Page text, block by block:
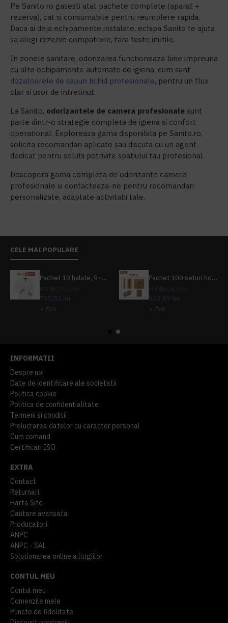
Pe Sanito.ro gasesti atat pachete complete (aparat +
rezerva), cat si consumabile pentru reumplere rapida.
Daca ai deja echipamente instalate, echipa Sanito te ajuta
sa alegi rezerve compatibile, fara teste inutile.
In zonele sanitare, odorizarea functioneaza bine impreuna
cu alte echipamente automate de igiena, cum sunt
dozatoarele de sapun lichid profesionale, pentru un flux
clar si usor de intretinut.
La Sanito, odorizantele de camera profesionale sunt
parte dintr-o strategie completa de igiena si confort
operational. Exploreaza gama disponibila pe Sanito.ro,
solicita recomandari aplicate sau discuta cu un agent
dedicat pentru solutii potrivite spatiului tau profesional.
Descopera gama completa de odorizante camera
profesionale si contacteaza-ne pentru recomandari
personalizate, adaptate activitatii tale.
CELE MAI POPULARE
Pachet 10 halate, 9+1 gratuit
755,82 lei
+ TVA
Pachet 100 seturi hoteliere, set dentar, set barbierit, casca de dus, pila unghii, set cusut
533,69 lei
+ TVA
INFORMATII
Despre noi
Date de identificare ale societatii
Politica cookie
Politica de confidentialitate
Termeni si conditii
Prelucrarea datelor cu caracter personal
Cum comand
Certificari ISO
EXTRA
Contact
Returnari
Harta Site
Cautare avansata
Producatori
ANPC
ANPC - SAL
Solutionarea online a litigiilor
CONTUL MEU
Contul meu
Comenzile mele
Puncte de fidelitate